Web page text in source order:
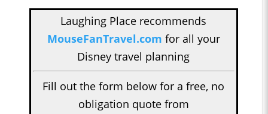
Laughing Place recommends
MouseFanTravel.com for all your
Disney travel planning
Fill out the form below for a free, no
obligation quote from